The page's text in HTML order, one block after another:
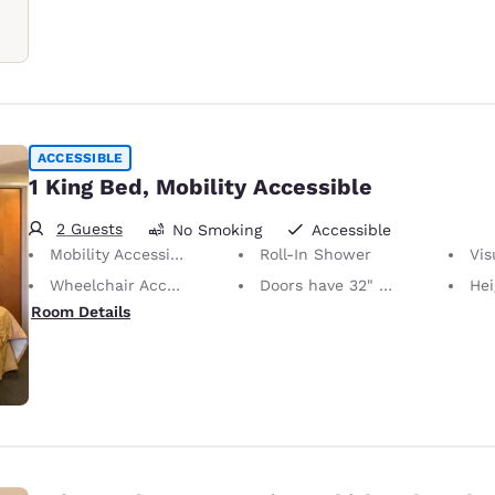
ACCESSIBLE
1 King Bed, Mobility Accessible
2 Guests No Smoking
Accessible
Mobility Accessible
Roll-In Shower
Wheelchair Accessible
Doors have 32" Clear Width
Height of
Room Details